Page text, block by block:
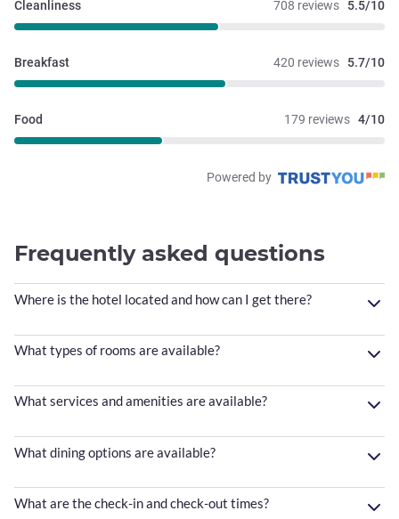
708 reviews 5.5/10
Cleanliness
420 reviews 5.7/10
Breakfast
179 reviews 4/10
Food
Powered by
Frequently asked questions
Where is the hotel located and how can I get there?
What types of rooms are available?
What services and amenities are available?
What dining options are available?
What are the check-in and check-out times?